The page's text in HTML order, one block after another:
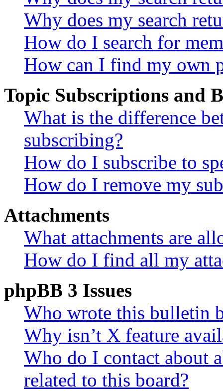
Why does my search
How do I search for
How can I find my own
Topic Subscriptions and
What is the difference
subscribing?
How do I subscribe to
How do I remove my
Attachments
What attachments are
How do I find all my
phpBB 3 Issues
Who wrote this bulletin
Why isn’t X feature
Who do I contact about
related to this board?